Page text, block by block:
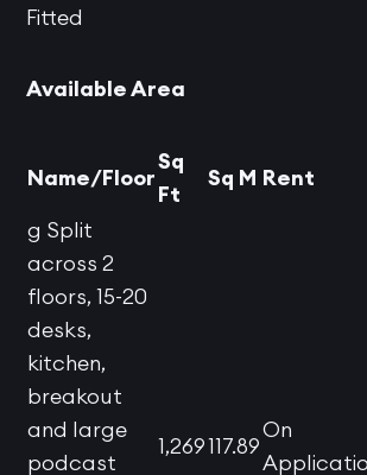
Fitted
Available Area
Name/Floor
Sq
Ft
Sq M Rent
g Split
across 2
floors, 15-20
desks,
kitchen,
breakout
and large
podcast
1,269117.89
On